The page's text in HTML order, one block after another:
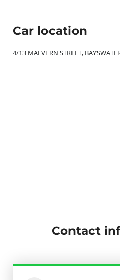
Car location
4/13 MALVERN STREET,
Contact